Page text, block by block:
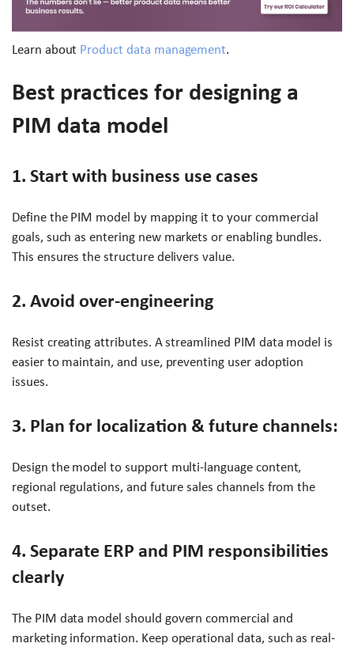
Learn about Product data management.
Best practices for designing a
PIM data model
1. Start with business use cases
Define the PIM model by mapping it to your commercial
goals, such as entering new markets or enabling bundles.
This ensures the structure delivers value.
2. Avoid over-engineering
Resist creating attributes. A streamlined PIM data model is
easier to maintain, and use, preventing user adoption
issues.
3. Plan for localization & future channels:
Design the model to support multi-language content,
regional regulations, and future sales channels from the
outset.
4. Separate ERP and PIM responsibilities
clearly
The PIM data model should govern commercial and
marketing information. Keep operational data, such as real-